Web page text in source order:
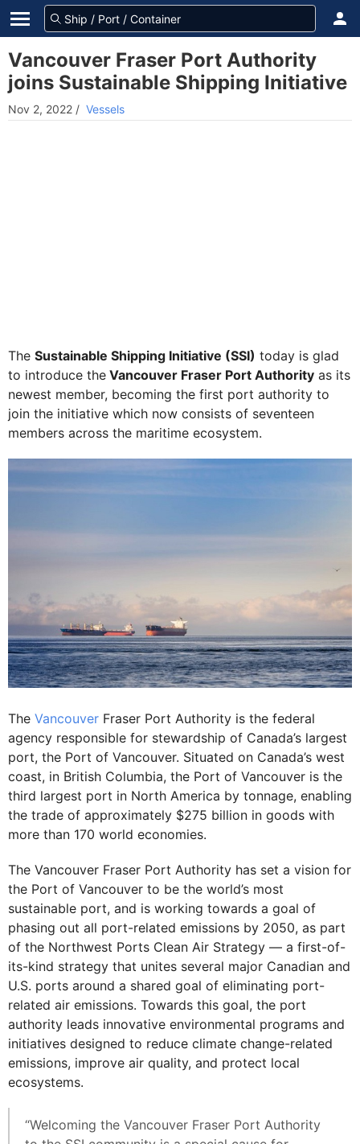
Vancouver Fraser Port Authority
joins Sustainable Shipping Initiative
Nov 2, 2022 / Vessels
The Sustainable Shipping Initiative (SSI) today is glad
to introduce the Vancouver Fraser Port Authority as its
newest member, becoming the first port authority to
join the initiative which now consists of seventeen
members across the maritime ecosystem.
The Vancouver Fraser Port Authority is the federal
agency responsible for stewardship of Canada’s largest
port, the Port of Vancouver. Situated on Canada’s west
coast, in British Columbia, the Port of Vancouver is the
third largest port in North America by tonnage, enabling
the trade of approximately $275 billion in goods with
more than 170 world economies.
The Vancouver Fraser Port Authority has set a vision for
the Port of Vancouver to be the world’s most
sustainable port, and is working towards a goal of
phasing out all port-related emissions by 2050, as part
of the Northwest Ports Clean Air Strategy –– a first-of-
its-kind strategy that unites several major Canadian and
U.S. ports around a shared goal of eliminating port-
related air emissions. Towards this goal, the port
authority leads innovative environmental programs and
initiatives designed to reduce climate change-related
emissions, improve air quality, and protect local
ecosystems.
“Welcoming the Vancouver Fraser Port Authority